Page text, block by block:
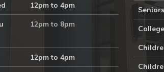
12pm to 4pm
12pm to 8pm
12pm to 4pm